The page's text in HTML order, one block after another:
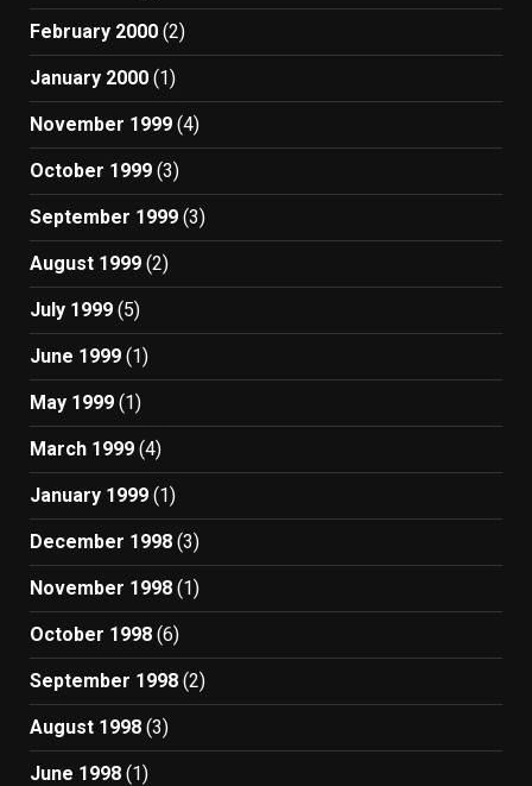
February 2000 (2)
January 2000 (1)
November 1999 (4)
October 1999 (3)
September 1999 (3)
August 1999 (2)
July 1999 (5)
June 1999 (1)
May 1999 (1)
March 1999 (4)
January 1999 (1)
December 1998 (3)
November 1998 (1)
October 1998 (6)
September 1998 (2)
August 1998 (3)
June 1998 (1)